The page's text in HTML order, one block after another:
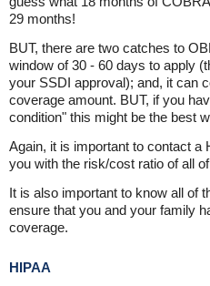
29 months!
BUT, there are two catches to
window of 30 - 60 days to apply
your SSDI approval); and, it can
coverage amount. BUT, if you
condition" this might be the best
Again, it is important to contact a
you with the risk/cost ratio of all
It is also important to know all of
ensure that you and your family
coverage.
HIPAA